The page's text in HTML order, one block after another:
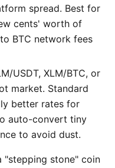
spread. Best for
cents' worth of
BTC network fees
USDT, XLM/BTC, or
market. Standard
better rates for
auto-convert tiny
to avoid dust.
"stepping stone" coin